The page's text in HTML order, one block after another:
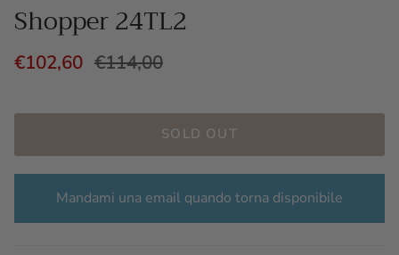
Shopper 24TL2
€102,60 €114,00
SOLD OUT
Mandami una email quando torna disponibile